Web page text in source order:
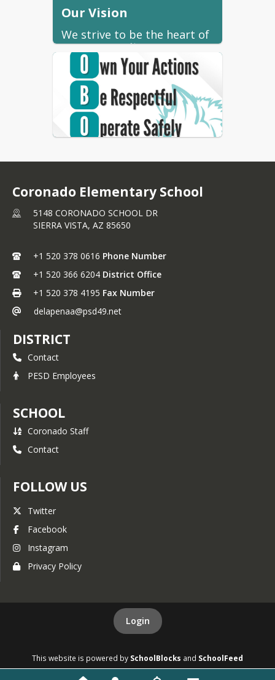
Our Vision
We strive to be the heart of
our community.
Our Pledge
At Coronado we strive to
live by the Lobo Pledge. All
students from Kindergarten
through 8th grade are
taught to:
L - Lead and Learn
B - Be Respectful
O - Operate Safely
S - Strive For Success
Coronado Elementary School
5148 CORONADO SCHOOL DR
SIERRA VISTA, AZ 85650
+1 520 378 0616 Phone Number
+1 520 366 6204 District Office
+1 520 378 4195 Fax Number
delapenaa@psd49.net
DISTRICT
Contact
PESD Employees
SCHOOL
Coronado Staff
Contact
FOLLOW US
Twitter
Facebook
Instagram
Privacy Policy
Login
This website is powered by SchoolBlocks and SchoolFeed